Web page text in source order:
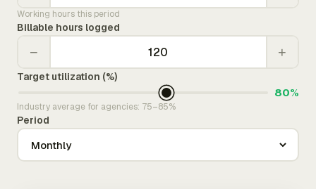
Working hours this period
Billable hours logged
− +
Target utilization (%)
80%
Industry average for agencies: 75–85%
Period